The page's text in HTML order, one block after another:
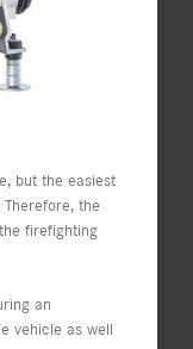
but the easiest
the
firefighting
an
vehicle as well